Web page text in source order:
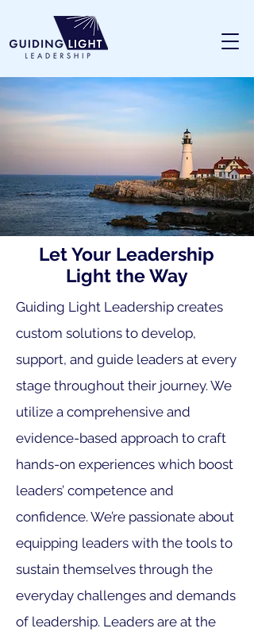
Let Your Leadership
Light the Way
Guiding Light Leadership creates
custom solutions to develop,
support, and guide leaders at every
stage throughout their journey. We
utilize a comprehensive and
evidence-based approach to craft
hands-on experiences which boost
leaders’ competence and
confidence. We’re passionate about
equipping leaders with the tools to
sustain themselves through the
everyday challenges and demands
of leadership. Leaders are at the